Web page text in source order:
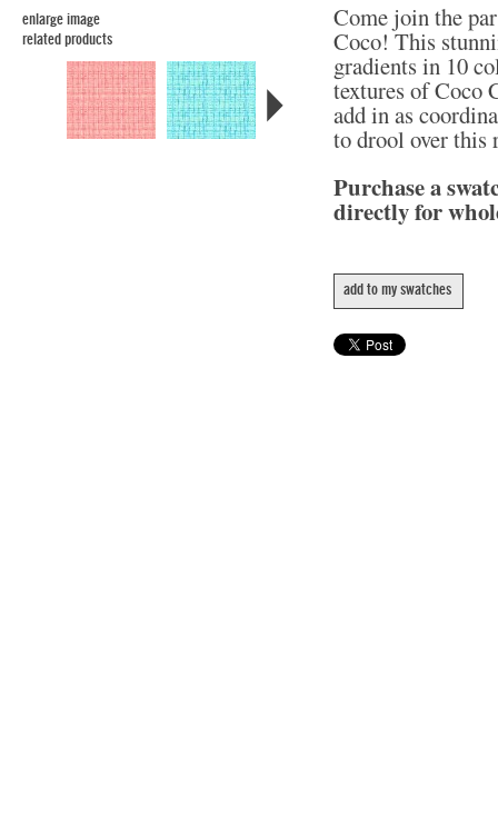
enlarge image
related products
Come join the
Coco! This
gradients in 10
textures of Coco
add in as
to drool over
Purchase a
directly for
add to my swatches